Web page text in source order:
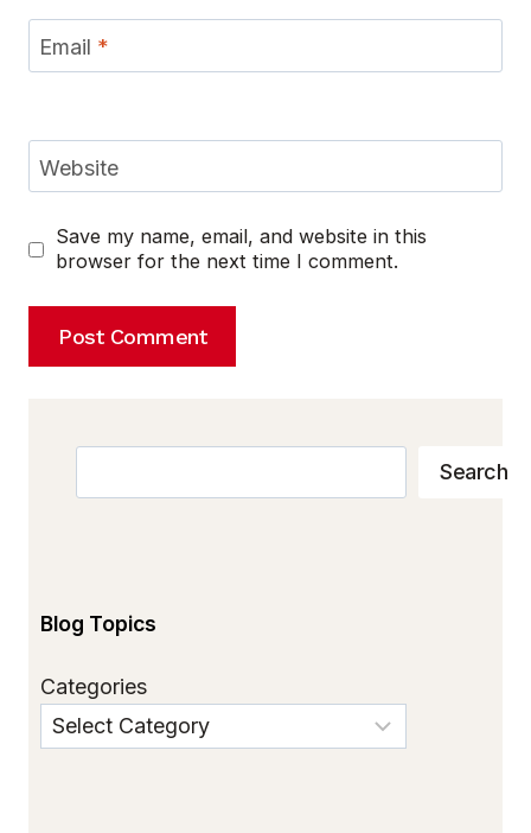
Email *
Website
Save my name, email, and website in this
browser for the next time I comment.
Search
Blog Topics
Categories